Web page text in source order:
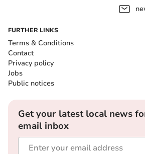
FURTHER LINKS
Terms & Conditions
Contact
Privacy policy
Jobs
Public notices
Get your latest local news
email inbox